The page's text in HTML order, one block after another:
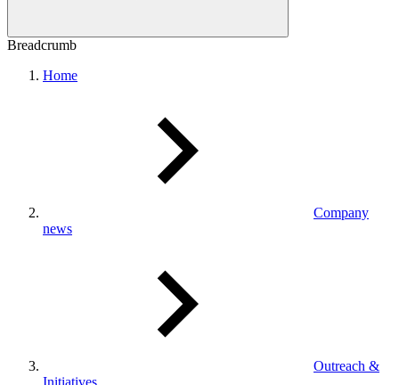
Breadcrumb
Home
Company
news
Outreach &
Initiatives